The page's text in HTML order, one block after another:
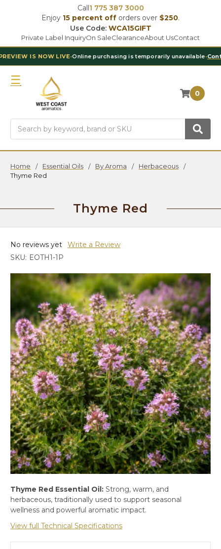
Call1 775 387 3000
Enjoy 15 percent off orders over $250.
Use Code: WCA15GIFT
Private Label InquiryOn SaleClearanceAbout UsContact
LIVE •Online purchasing is temporarily unavailable•Contact Our
0
Home Essential Oils By Aroma
Herbaceous
Thyme Red
Thyme Red
No reviews yet
Write a Review
SKU: EOTH1-1P
Thyme Red Essential Oil: Strong, warm, and
herbaceous, traditionally used to support seasonal
wellness and powerful aromatic impact.
View full Technical Specifications